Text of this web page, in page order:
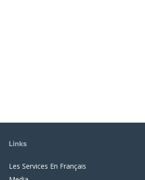
Links
Les Services En Français